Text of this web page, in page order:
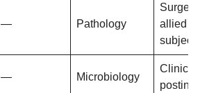
— Pathology
Surgery
allied
subjects
— Microbiology
Clinical
postings